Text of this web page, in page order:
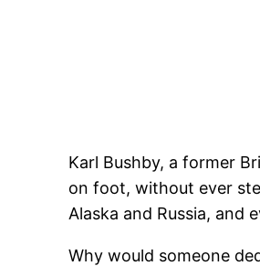
Karl Bushby, a former
on foot, without ever
Alaska and Russia, and
Why would someone